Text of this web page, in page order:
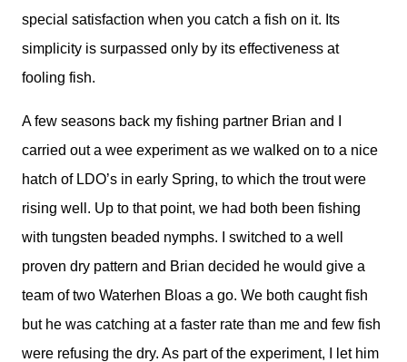
special satisfaction when you catch a fish on it. Its
simplicity is surpassed only by its effectiveness at
fooling fish.
A few seasons back my fishing partner Brian and I
carried out a wee experiment as we walked on to a nice
hatch of LDO’s in early Spring, to which the trout were
rising well. Up to that point, we had both been fishing
with tungsten beaded nymphs. I switched to a well
proven dry pattern and Brian decided he would give a
team of two Waterhen Bloas a go. We both caught fish
but he was catching at a faster rate than me and few fish
were refusing the dry. As part of the experiment, I let him